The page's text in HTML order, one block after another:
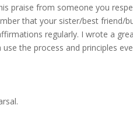
praise from someone you
that your sister/best friend/
regularly. I wrote a
use the process and principles